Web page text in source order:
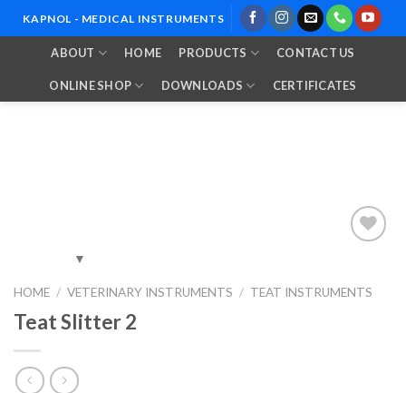
to
KAPNOL - MEDICAL INSTRUMENTS
ABOUT HOME PRODUCTS CONTACT US
ONLINE SHOP DOWNLOADS CERTIFICATES
Add to
HOME / VETERINARY INSTRUMENTS / TEAT INSTRUMENTS
Teat Slitter 2